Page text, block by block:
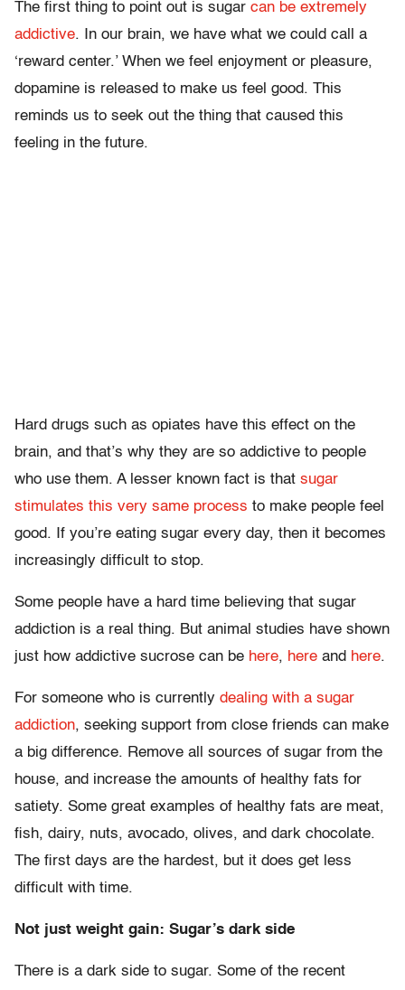
The first thing to point out is sugar can be extremely
addictive. In our brain, we have what we could call a
‘reward center.’ When we feel enjoyment or pleasure,
dopamine is released to make us feel good. This
reminds us to seek out the thing that caused this
feeling in the future.
Hard drugs such as opiates have this effect on the
brain, and that’s why they are so addictive to people
who use them. A lesser known fact is that sugar
stimulates this very same process to make people feel
good. If you’re eating sugar every day, then it becomes
increasingly difficult to stop.
Some people have a hard time believing that sugar
addiction is a real thing. But animal studies have shown
just how addictive sucrose can be here, here and here.
For someone who is currently dealing with a sugar
addiction, seeking support from close friends can make
a big difference. Remove all sources of sugar from the
house, and increase the amounts of healthy fats for
satiety. Some great examples of healthy fats are meat,
fish, dairy, nuts, avocado, olives, and dark chocolate.
The first days are the hardest, but it does get less
difficult with time.
Not just weight gain: Sugar’s dark side
There is a dark side to sugar. Some of the recent